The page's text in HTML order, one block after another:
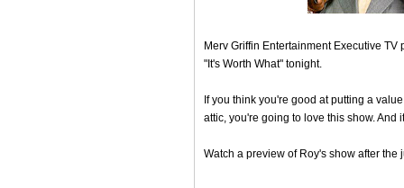
Merv Griffin Entertainment Executive TV
"It's Worth What" tonight.
If you think you're good at putting a
attic, you're going to love this show. And
Watch a preview of Roy's show after the